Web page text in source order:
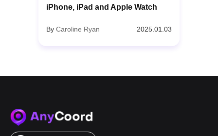
iPhone, iPad and Apple Watch
By Caroline Ryan 2025.01.03